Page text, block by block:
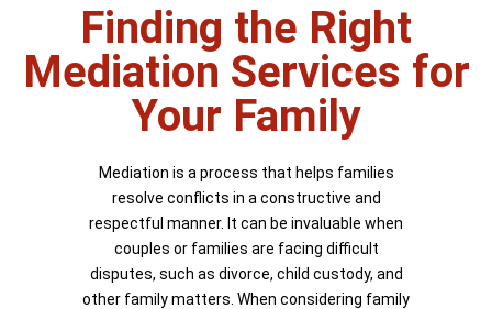
Finding the Right
Mediation Services for
Your Family
Mediation is a process that helps families
resolve conflicts in a constructive and
respectful manner. It can be invaluable when
couples or families are facing difficult
disputes, such as divorce, child custody, and
other family matters. When considering family